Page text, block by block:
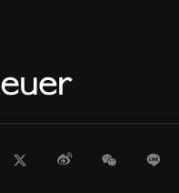
TwitterWeiboWeChat